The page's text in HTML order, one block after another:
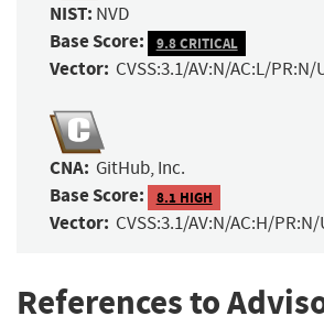
NIST: NVD
Base Score: 9.8 CRITICAL
Vector: CVSS:3.1/AV:N/AC:L/
CNA: GitHub, Inc.
Base Score: 8.1 HIGH
Vector: CVSS:3.1/AV:N/AC:H/
References to